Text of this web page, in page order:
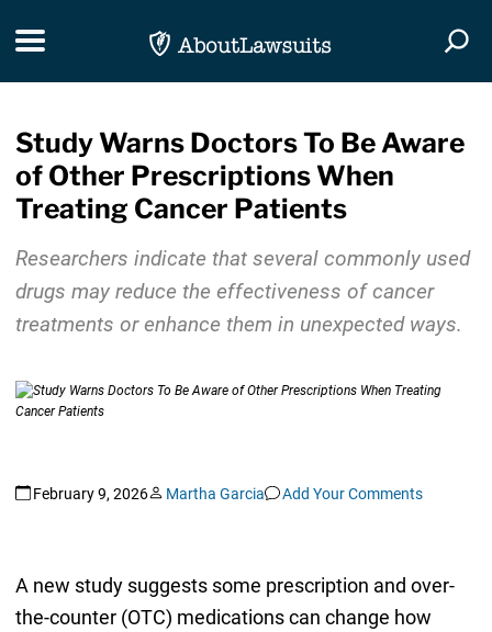
Toggle navigation
Study Warns Doctors To Be Aware
of Other Prescriptions When
Treating Cancer Patients
Researchers indicate that several commonly used
drugs may reduce the effectiveness of cancer
treatments or enhance them in unexpected ways.
February 9, 2026 Martha Garcia Add Your Comments
A new study suggests some prescription and over-
the-counter (OTC) medications can change how